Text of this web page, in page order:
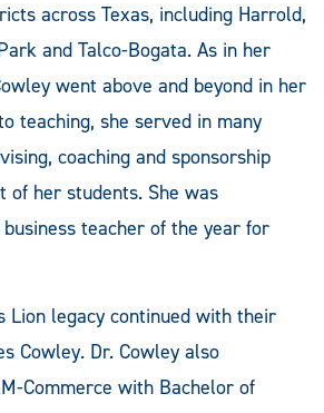
across Texas, including Harrold,
and Talco-Bogata. As in her
went above and beyond in her
teaching, she served in many
coaching and sponsorship
of her students. She was
teacher of the year for
Lion legacy continued with their
Cowley. Dr. Cowley also
Commerce with Bachelor of